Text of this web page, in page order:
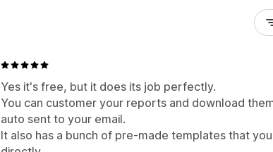
Yes it's free, but it does its job perfectly.
You can customer your reports and download
auto sent to your email.
It also has a bunch of pre-made templates that